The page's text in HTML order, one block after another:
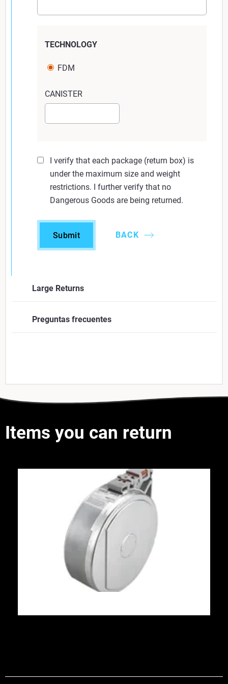
create separate bundles. This box still may
Click Submit to print return shipping label. (Note:
Your shipping label will open a new window. Print
Place return label on box.
TECHNOLOGY
FDM
CANISTER
I verify that each package (return box) is
under the maximum size and weight
restrictions. I further verify that no
Dangerous Goods are being returned.
Submit BACK
Large Returns
Business Email*
Zipcode/Postal Code
Industry*
Preguntas frecuentes
Items you can return